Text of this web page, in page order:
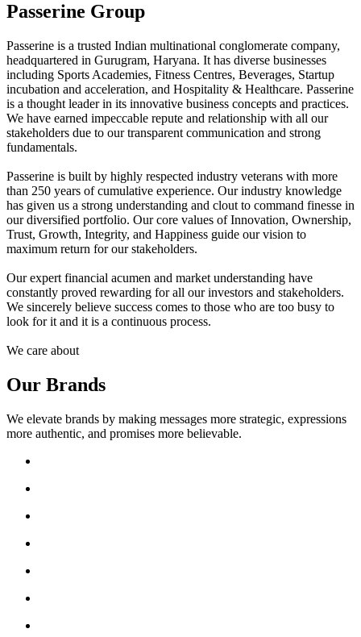
Passerine Group
Passerine is a trusted Indian multinational conglomerate company,
headquartered in Gurugram, Haryana. It has diverse businesses
including Sports Academies, Fitness Centres, Beverages, Startup
incubation and acceleration, and Hospitality & Healthcare. Passerine
is a thought leader in its innovative business concepts and practices.
We have earned impeccable repute and relationship with all our
stakeholders due to our transparent communication and strong
fundamentals.
Passerine is built by highly respected industry veterans with more
than 250 years of cumulative experience. Our industry knowledge
has given us a strong understanding and clout to command finesse in
our diversified portfolio. Our core values of Innovation, Ownership,
Trust, Growth, Integrity, and Happiness guide our vision to
maximum return for our stakeholders.
Our expert financial acumen and market understanding have
constantly proved rewarding for all our investors and stakeholders.
We sincerely believe success comes to those who are too busy to
look for it and it is a continuous process.
We care about
Our Brands
We elevate brands by making messages more strategic, expressions
more authentic, and promises more believable.